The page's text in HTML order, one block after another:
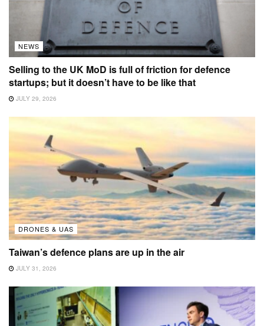
NEWS
Selling to the UK MoD is full of friction for defence
startups; but it doesn’t have to be like that
JULY 29, 2026
DRONES & UAS
Taiwan’s defence plans are up in the air
JULY 31, 2026